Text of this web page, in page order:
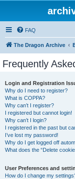
FAQ
The Dragon Archive
Frequently
Login and Registration
Why do I need to register?
What is COPPA?
Why can’t I register?
I registered but cannot login!
Why can’t I login?
I registered in the past but
I’ve lost my password!
Why do I get logged off
What does the “Delete
User Preferences and
How do I change my